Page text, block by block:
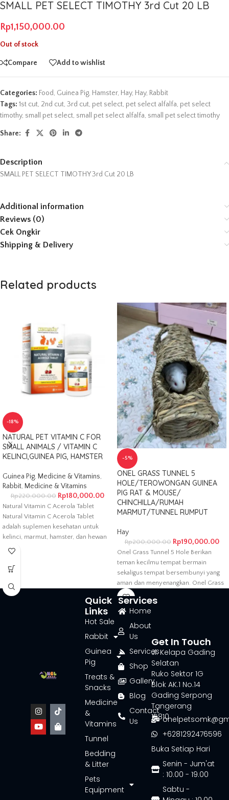
SMALL PET SELECT TIMOTHY 3rd Cut 20 LB
Rp1,150,000.00
Out of stock
Compare Add to wishlist
Categories: Food, Guinea Pig, Hamster, Hay, Hay, Rabbit
Tags: 1st cut, 2nd cut, 3rd cut, pet select, pet select alfalfa, pet select
timothy, small pet select, small pet select alfalfa, small pet select timothy
Share:
Description
SMALL PET SELECT TIMOTHY 3rd Cut 20 LB
Additional information
Reviews (0)
Cek Ongkir
Shipping & Delivery
Related products
-18%
NATURAL PET VITAMIN C FOR
SMALL ANIMALS / VITAMIN C
KELINCI,GUINEA PIG, HAMSTER
Guinea Pig, Medicine & Vitamins,
Rabbit, Medicine & Vitamins
Rp220,000.00 Rp180,000.00
Natural Vitamin C Acerola Tablet
Natural Vitamin C Acerola Tablet
adalah suplemen kesehatan untuk
kelinci, marmut, hamster, dan hewan
kecil
-5%
ONEL GRASS TUNNEL 5
HOLE/TEROWONGAN GUINEA
PIG RAT & MOUSE/
CHINCHILLA/RUMAH
MARMUT/TUNNEL RUMPUT
Hay
Rp200,000.00 Rp190,000.00
Onel Grass Tunnel 5 Hole Berikan
teman kecilmu tempat bermain
sekaligus tempat bersembunyi yang
aman dan menyenangkan. Onel Grass
Tunnel
Services
Home
About
Us
Services
Shop
Gallery
Blog
Contact
Us
Quick
Links
Hot Sale
Rabbit
Guinea
Pig
Treats &
Snacks
Medicine
&
Vitamins
Tunnel
Bedding
& Litter
Pets
Equipment
Get In Touch
Jl. Kelapa Gading
Selatan
Ruko Sektor 1G
Blok AK.1 No.14
Gading Serpong
Tangerang
15810
+6281292476596
Buka Setiap Hari
Senin - Jum'at
: 10.00 - 19.00
Sabtu -